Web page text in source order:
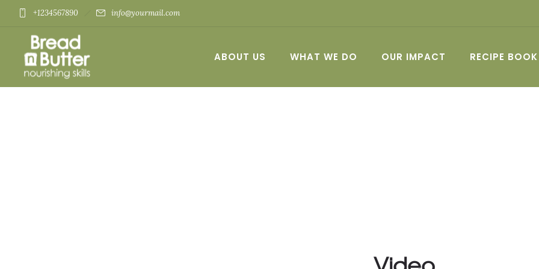
+1234567890 info@yourmail.com
ABOUT US WHAT WE DO OUR IMPACT RECIPE BOOK